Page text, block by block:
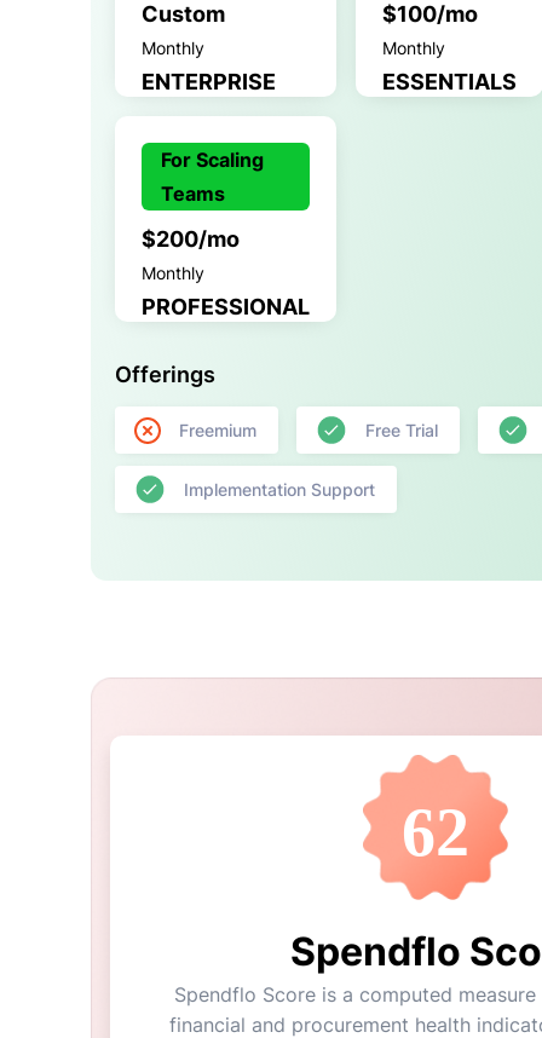
Custom
Monthly
ENTERPRISE
$100/mo
Monthly
ESSENTIALS
For Scaling
Teams
$200/mo
Monthly
PROFESSIONAL
Offerings
Freemium Free Trial
Implementation Support
62
Spendflo
Spendflo Score is a computed
financial and procurement health